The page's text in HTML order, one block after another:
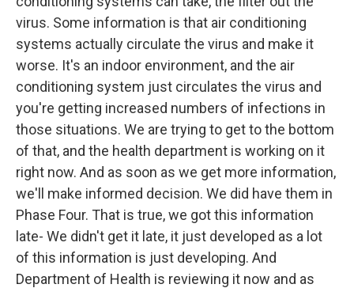
virus. Some information is that air conditioning
systems actually circulate the virus and make it
worse. It's an indoor environment, and the air
conditioning system just circulates the virus and
you're getting increased numbers of infections in
those situations. We are trying to get to the bottom
of that, and the health department is working on it
right now. And as soon as we get more information,
we'll make informed decision. We did have them in
Phase Four. That is true, we got this information
late- We didn't get it late, it just developed as a lot
of this information is just developing. And
Department of Health is reviewing it now and as